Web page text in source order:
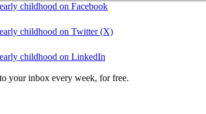
childhood on Facebook
childhood on Twitter (X)
childhood on LinkedIn
your inbox every week, for free.